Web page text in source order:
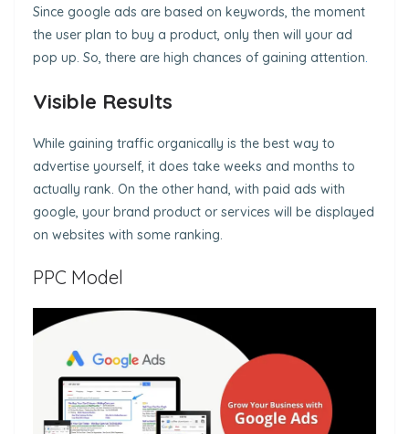
Since google ads are based on keywords, the moment
the user plan to buy a product, only then will your ad
pop up. So, there are high chances of gaining attention.
Visible Results
While gaining traffic organically is the best way to
advertise yourself, it does take weeks and months to
actually rank. On the other hand, with paid ads with
google, your brand product or services will be displayed
on websites with some ranking.
PPC Model